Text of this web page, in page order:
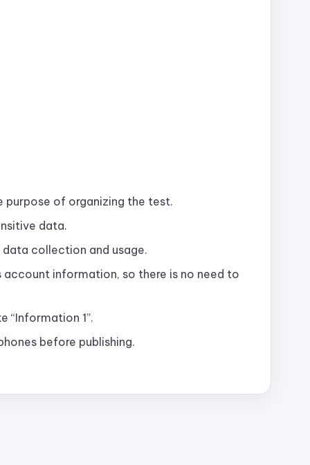
of organizing the test.
data.
collection and usage.
account information, so there is no need to
“Information 1”.
before publishing.